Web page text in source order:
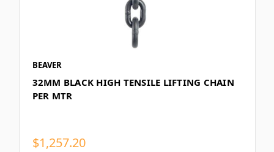
BEAVER
32MM BLACK HIGH TENSILE LIFTING CHAIN
PER MTR
$1,257.20